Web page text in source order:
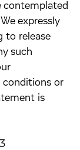
expressly
to release
such
conditions or
is